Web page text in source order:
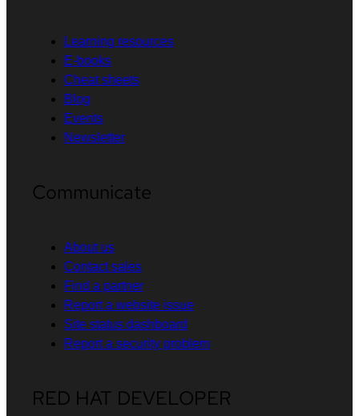
Learning resources
E-books
Cheat sheets
Blog
Events
Newsletter
Communicate
About us
Contact sales
Find a partner
Report a website issue
Site status dashboard
Report a security problem
RED HAT DEVELOPER